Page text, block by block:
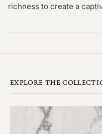
richness to create a
EXPLORE THE